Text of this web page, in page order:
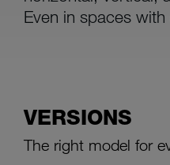
Even in spaces
VERSIONS
The right model for